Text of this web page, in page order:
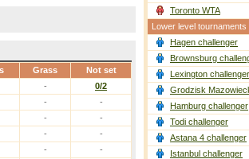
Grass Not set
-
0/2
-
-
-
-
-
-
-
-
Toronto WTA
Lower level tournaments
Hagen challenger
Brownsburg
Lexington challenger
Grodzisk
Hamburg challenger
Todi challenger
Astana 4 challenger
Istanbul challenger